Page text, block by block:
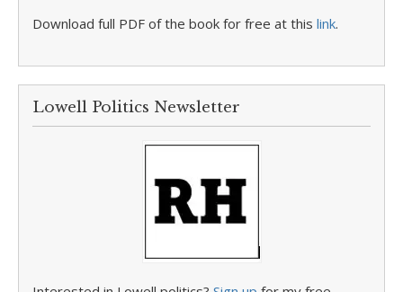
Download full PDF of the book for free at this link.
Lowell Politics Newsletter